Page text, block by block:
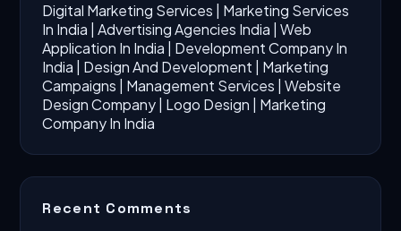
Digital Marketing Services
Marketing Services
In India |Advertising Agencies India |Web
Application In India
Development Company In
India
Design And Development
Marketing
Campaigns
Management Services |Website
Design Company Logo Design
Marketing
Company In India
Recent Comments